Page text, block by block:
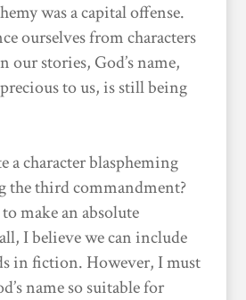
was a capital offense.
ourselves from characters
our stories, God’s name,
to us, is still being
a character blaspheming
third commandment?
make an absolute
I believe we can include
in fiction. However, I must
name so suitable for